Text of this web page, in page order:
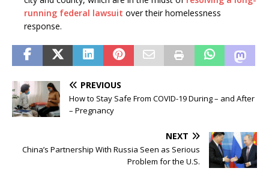
running federal lawsuit over their homelessness
response.
PREVIOUS
How to Stay Safe From COVID-19 During – and After
– Pregnancy
NEXT
China’s Partnership With Russia Seen as Serious
Problem for the U.S.